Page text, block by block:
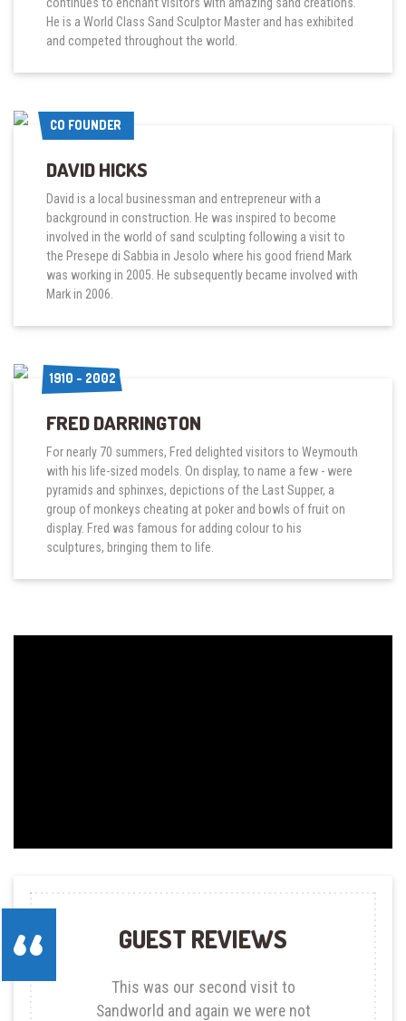
He is a World Class Sand Sculptor Master and has exhibited
and competed throughout the world.
CO FOUNDER
CO FOUNDER
DAVID HICKS
David is a local businessman and entrepreneur with a
background in construction. He was inspired to become
involved in the world of sand sculpting following a visit to
the Presepe di Sabbia in Jesolo where his good friend Mark
was working in 2005. He subsequently became involved with
Mark in 2006.
1910 - 2002
1910 - 2002
FRED DARRINGTON
For nearly 70 summers, Fred delighted visitors to Weymouth
with his life-sized models. On display, to name a few - were
pyramids and sphinxes, depictions of the Last Supper, a
group of monkeys cheating at poker and bowls of fruit on
display. Fred was famous for adding colour to his
sculptures, bringing them to life.
GUEST REVIEWS
This was our second visit to
Sandworld and again we were not